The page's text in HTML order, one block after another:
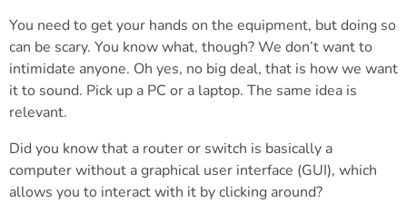
You need to get your hands on the equipment, but doing so
can be scary. You know what, though? We don’t want to
intimidate anyone. Oh yes, no big deal, that is how we want
it to sound. Pick up a PC or a laptop. The same idea is
relevant.
Did you know that a router or switch is basically a
computer without a graphical user interface (GUI), which
allows you to interact with it by clicking around?